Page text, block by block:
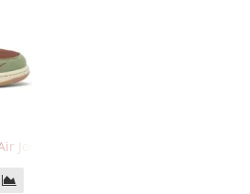
Jordan 1 Retro Low OG Voodoo